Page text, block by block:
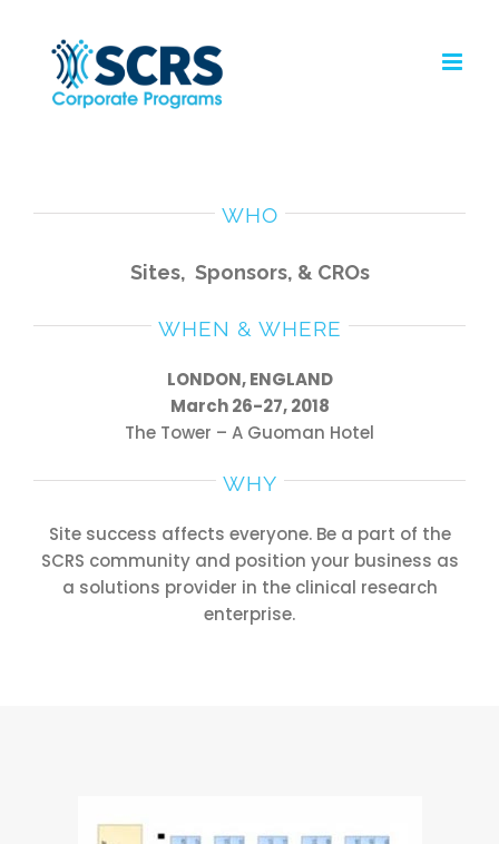
content
WHO
Sites, Sponsors, & CROs
WHEN & WHERE
LONDON, ENGLAND
March 26-27, 2018
The Tower – A Guoman Hotel
WHY
Site success affects everyone. Be a part of the
SCRS community and position your business as
a solutions provider in the clinical research
enterprise.